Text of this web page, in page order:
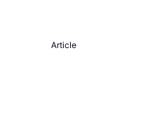
Article